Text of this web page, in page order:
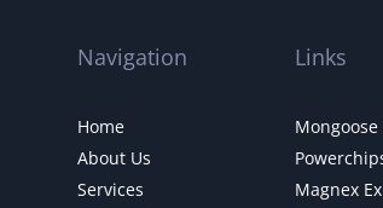
Navigation
Home
About Us
Services
Links
Mongoose
Magnex